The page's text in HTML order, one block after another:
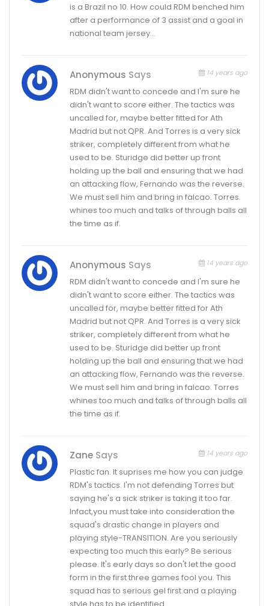
is a Brazil no 10. How could RDM benched him
after a performance of 3 assist and a goal in
national team jersey…
Anonymous Says 14 years ago
RDM didn't want to concede and I'm sure he
didn't want to score either. The tactics was
uncalled for, maybe better fitted for Ath
Madrid but not QPR. And Torres is a very sick
striker, completely different from what he
used to be. Sturidge did better up front
holding up the ball and ensuring that we had
an attacking flow, Fernando was the reverse.
We must sell him and bring in falcao. Torres
whines too much and talks of through balls all
the time as if.
Anonymous Says 14 years ago
RDM didn't want to concede and I'm sure he
didn't want to score either. The tactics was
uncalled for, maybe better fitted for Ath
Madrid but not QPR. And Torres is a very sick
striker, completely different from what he
used to be. Sturidge did better up front
holding up the ball and ensuring that we had
an attacking flow, Fernando was the reverse.
We must sell him and bring in falcao. Torres
whines too much and talks of through balls all
the time as if.
Zane Says 14 years ago
Plastic fan. It suprises me how you can judge
RDM's tactics. I'm not defending Torres but
saying he's a sick striker is taking it too far.
Infact,you must take into consideration the
squad's drastic change in players and
playing style-TRANSITION. Are you seriously
expecting too much this early? Be serious
please. It's early days so don't let the good
form in the first three games fool you. This
squad has to serious gel first and a playing